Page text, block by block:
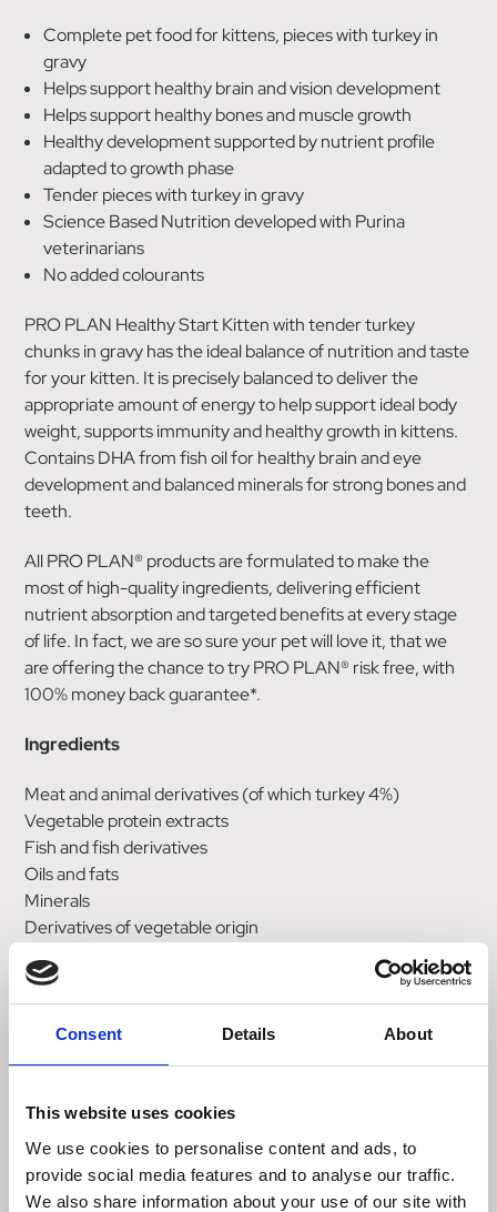
Consent Details About
This website uses cookies
We use cookies to personalise content and ads, to
provide social media features and to analyse our traffic.
We also share information about your use of our site with
Complete pet food for kittens, pieces with turkey in
gravy
Helps support healthy brain and vision development
Helps support healthy bones and muscle growth
Healthy development supported by nutrient profile
adapted to growth phase
Tender pieces with turkey in gravy
Science Based Nutrition developed with Purina
veterinarians
No added colourants
PRO PLAN Healthy Start Kitten with tender turkey
chunks in gravy has the ideal balance of nutrition and taste
for your kitten. It is precisely balanced to deliver the
appropriate amount of energy to help support ideal body
weight, supports immunity and healthy growth in kittens.
Contains DHA from fish oil for healthy brain and eye
development and balanced minerals for strong bones and
teeth.
All PRO PLAN® products are formulated to make the
most of high-quality ingredients, delivering efficient
nutrient absorption and targeted benefits at every stage
of life. In fact, we are so sure your pet will love it, that we
are offering the chance to try PRO PLAN® risk free, with
100% money back guarantee*.
Ingredients
Meat and animal derivatives (of which turkey 4%)
Vegetable protein extracts
Fish and fish derivatives
Oils and fats
Minerals
Derivatives of vegetable origin
Nutrition & Analytical Constituents
Fat: 4.0%
Crude fibre: 0.3%
DHA: 0.01%